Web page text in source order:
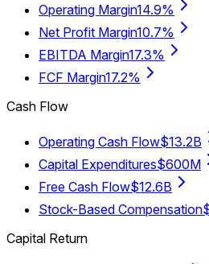
Operating Margin14.9%
Net Profit Margin10.7%
EBITDA Margin17.3%
FCF Margin17.2%
Cash Flow
Operating Cash Flow$13.2B
Capital Expenditures$600M
Free Cash Flow$12.6B
Stock-Based Compensation
Capital Return